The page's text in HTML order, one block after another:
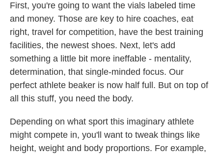
First, you're going to want the vials labeled time
and money. Those are key to hire coaches, eat
right, travel for competition, have the best training
facilities, the newest shoes. Next, let's add
something a little bit more ineffable - mentality,
determination, that single-minded focus. Our
perfect athlete beaker is now half full. But on top of
all this stuff, you need the body.
Depending on what sport this imaginary athlete
might compete in, you'll want to tweak things like
height, weight and body proportions. For example,